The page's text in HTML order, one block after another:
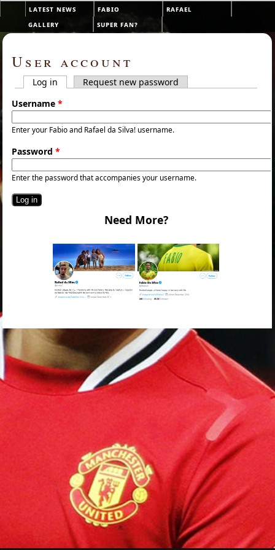
Skip to main content
User account
Primary tabs
Log in (active tab)Request new password
Username*
Enter your Fabio and Rafael da Silva! username.
Password*
Enter the password that accompanies your username.
Need More?
Main menu
latest news fabio
rafael
gallery
super fan?